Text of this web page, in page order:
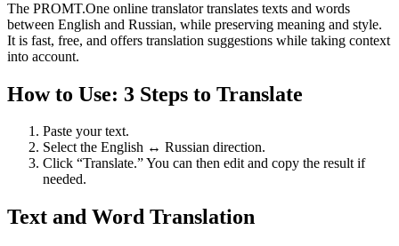
The PROMT.One online translator translates texts and words
between English and Russian, while preserving meaning and style.
It is fast, free, and offers translation suggestions while taking context
into account.
How to Use: 3 Steps to Translate
Paste your text.
Select the English ↔ Russian direction.
Click “Translate.” You can then edit and copy the result if
needed.
Text and Word Translation